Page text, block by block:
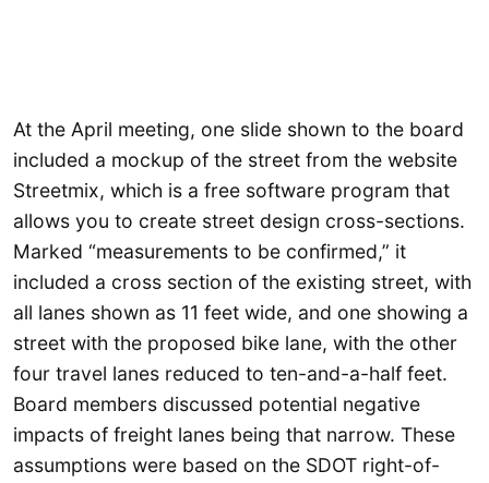
At the April meeting, one slide shown to the board
included a mockup of the street from the website
Streetmix, which is a free software program that
allows you to create street design cross-sections.
Marked “measurements to be confirmed,” it
included a cross section of the existing street, with
all lanes shown as 11 feet wide, and one showing a
street with the proposed bike lane, with the other
four travel lanes reduced to ten-and-a-half feet.
Board members discussed potential negative
impacts of freight lanes being that narrow. These
assumptions were based on the SDOT right-of-